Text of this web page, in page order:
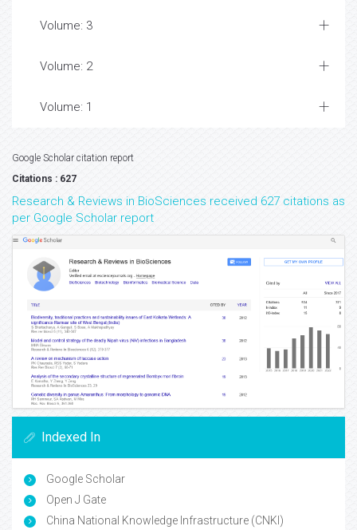
Volume: 3
Volume: 2
Volume: 1
Google Scholar citation report
Citations : 627
Research & Reviews in BioSciences received 627 citations as
per Google Scholar report
Indexed In
Google Scholar
Open J Gate
China National Knowledge Infrastructure (CNKI)